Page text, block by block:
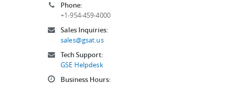
Phone:
+1-954-459-4000
Sales Inquiries:
sales@gsat.us
Tech Support:
GSE Helpdesk
Business Hours: